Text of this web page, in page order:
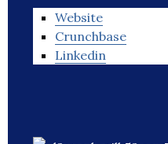
Website
Crunchbase
Linkedin